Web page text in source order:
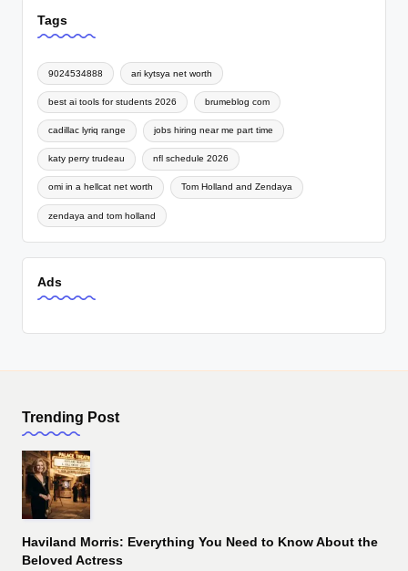
Tags
9024534888 ari kytsya net worth
best ai tools for students 2026 brumeblog com
cadillac lyriq range jobs hiring near me part time
katy perry trudeau nfl schedule 2026
omi in a hellcat net worth Tom Holland and Zendaya
zendaya and tom holland
Ads
Trending Post
Haviland Morris: Everything You Need to Know About the
Beloved Actress